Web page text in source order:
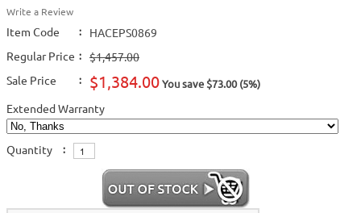
Write a Review
Item Code :
HACEPS0869
Regular Price :
$1,457.00
Sale Price
: $1,384.00You save $73.00 (5%)
Extended Warranty
Quantity :